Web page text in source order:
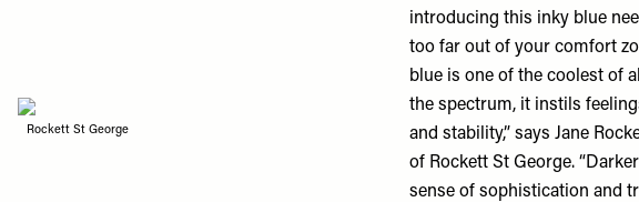
Rockett St George
introducing this inky blue
too far out of your comfort
blue is one of the coolest of
the spectrum, it instils
and stability,” says Jane
of Rockett St George.
sense of sophistication and